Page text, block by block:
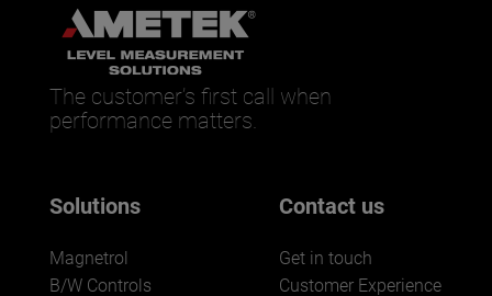
The customer’s first call when
performance matters.
Solutions
Magnetrol
B/W Controls
Contact us
Get in touch
Customer Experience